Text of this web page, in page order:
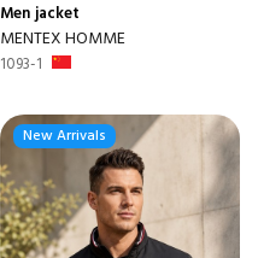
Menjacket
MENTEX HOMME
1093-1
New Arrivals